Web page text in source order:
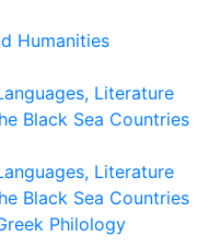
Humanities
Literature
Black Sea Countries
Literature
Black Sea Countries
Philology